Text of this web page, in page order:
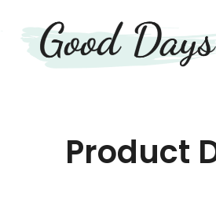
Product